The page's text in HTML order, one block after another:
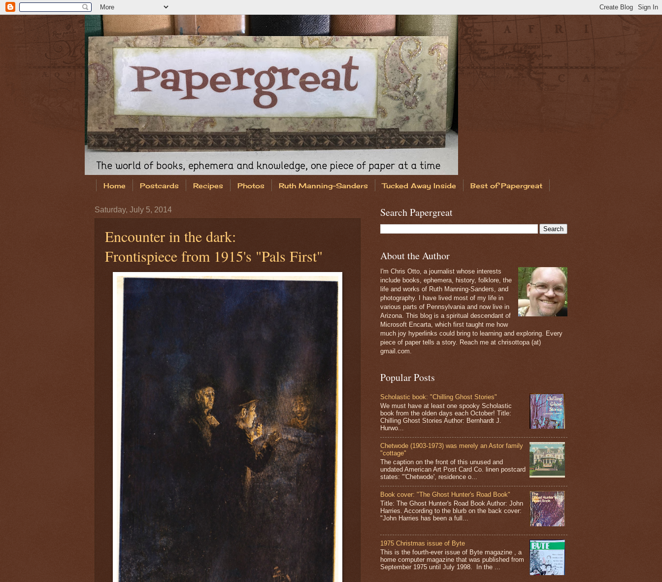
Home Postcards Recipes Photos Ruth Manning-Sanders Tucked Away Inside Best of Papergreat
Saturday, July 5, 2014
Encounter in the dark:
Frontispiece from 1915's "Pals First"
Search Papergreat
About the Author
I'm Chris Otto, a journalist whose interests
include books, ephemera, history, folklore, the
life and works of Ruth Manning-Sanders, and
photography. I have lived most of my life in
various parts of Pennsylvania and now live in
Arizona. This blog is a spiritual descendant of
Microsoft Encarta, which first taught me how
much joy hyperlinks could bring to learning and exploring. Every
piece of paper tells a story. Reach me at chrisottopa (at)
gmail.com.
Popular Posts
Scholastic book: "Chilling Ghost Stories"
We must have at least one spooky Scholastic
book from the olden days each October! Title:
Chilling Ghost Stories Author: Bernhardt J.
Hurwo...
Chetwode (1903-1973) was merely an Astor family
"cottage"
The caption on the front of this unused and
undated American Art Post Card Co. linen postcard
states: "'Chetwode', residence o...
Book cover: "The Ghost Hunter's Road Book"
Title: The Ghost Hunter's Road Book Author: John
Harries. According to the blurb on the back cover:
"John Harries has been a full...
1975 Christmas issue of Byte
This is the fourth-ever issue of Byte magazine , a
home computer magazine that was published from
September 1975 until July 1998. In the ...